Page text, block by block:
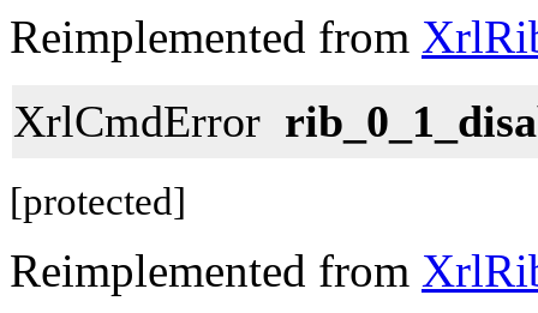
Reimplemented from
XrlCmdError
[protected]
Reimplemented from